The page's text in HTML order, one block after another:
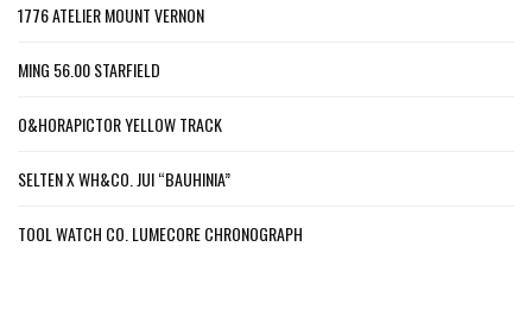
1776 ATELIER MOUNT VERNON
MING 56.00 STARFIELD
O&HORAPICTOR YELLOW TRACK
SELTEN X WH&CO. JUI “BAUHINIA”
TOOL WATCH CO. LUMECORE CHRONOGRAPH